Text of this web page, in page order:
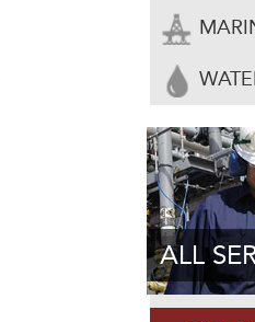
ALL